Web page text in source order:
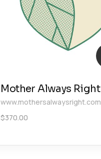
Mother Always Right
www.mothersalwaysright.com
$370.00